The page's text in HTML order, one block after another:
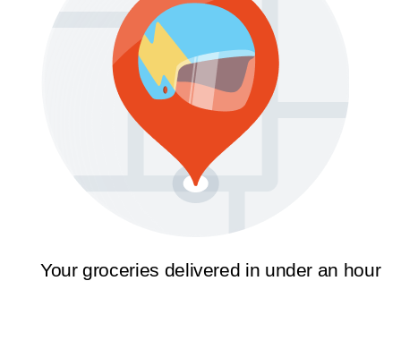
Your groceries delivered in under an hour